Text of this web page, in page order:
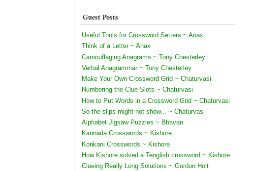
Guest Posts
Useful Tools for Crossword Setters ~ Anax
Think of a Letter ~ Anax
Camouflaging Anagrams ~ Tony Chesterley
Verbal Anagrammar ~ Tony Chesterley
Make Your Own Crossword Grid ~ Chaturvasi
Numbering the Clue Slots ~ Chaturvasi
How to Put Words in a Crossword Grid ~ Chaturvasi
So the slips might not show... ~ Chaturvasi
Alphabet Jigsaw Puzzles ~ Bhavan
Kannada Crosswords ~ Kishore
Konkani Crosswords ~ Kishore
How Kishore solved a Tenglish crossword ~ Kishore
Clueing Really Long Solutions ~ Gordon Holt